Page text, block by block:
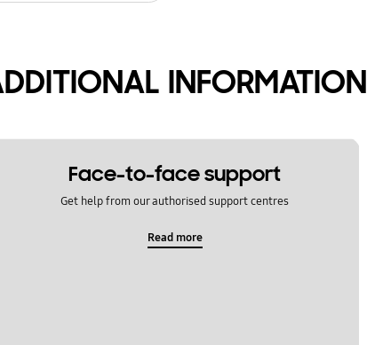
INFORMATION
Face-to-face support
Get help from our authorised support centres
Read more